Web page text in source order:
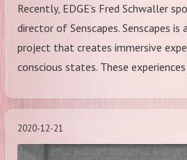
Recently, EDGE’s Fred Schwaller
director of Senscapes. Senscapes is
project that creates immersive
conscious states. These
2020-12-21